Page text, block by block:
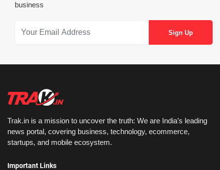
business
Trak.in is a mission to uncover the truth: We are India’s leading
news portal, covering business, technology, ecommerce,
startups, and mobile ecosystem.
Important Links